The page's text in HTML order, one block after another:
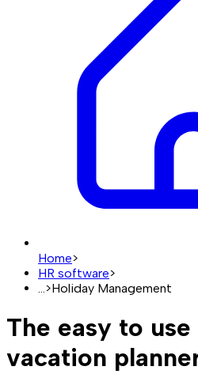
Home>
HR software>
>Holiday Management
The easy to
vacation